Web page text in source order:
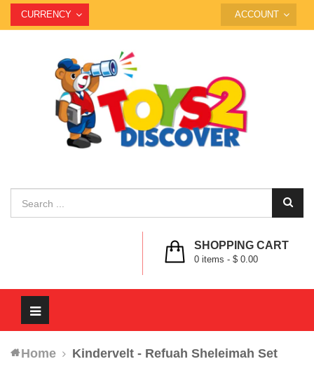
CURRENCY ACCOUNT
SHOPPING CART
0 items - $ 0.00
Toggle
navigation
Home
Kindervelt - Refuah Sheleimah Set